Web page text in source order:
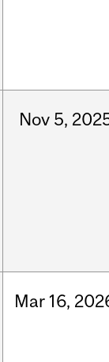
Nov 5,
Mar 16,